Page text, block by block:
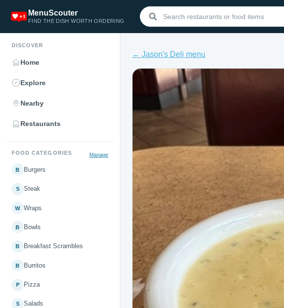
MenuScouter
FIND THE DISH WORTH ORDERING
DISCOVER
Home
Explore
Nearby
Restaurants
FOOD CATEGORIES Manage
B Burgers
S Steak
W Wraps
B Bowls
B Breakfast Scrambles
B Burritos
P Pizza
S Salads
← Jason's Deli menu